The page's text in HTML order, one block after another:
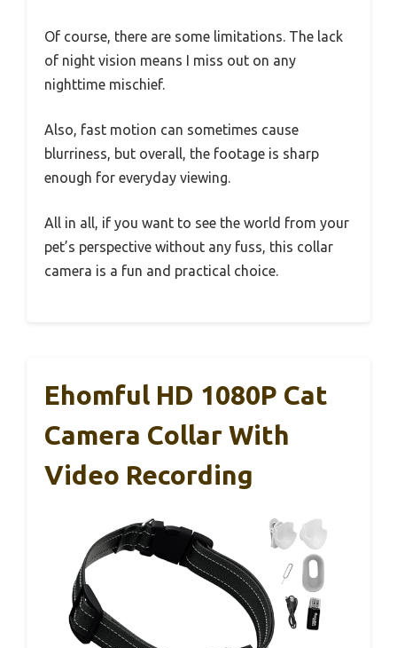
Of course, there are some limitations. The lack
of night vision means I miss out on any
nighttime mischief.
Also, fast motion can sometimes cause
blurriness, but overall, the footage is sharp
enough for everyday viewing.
All in all, if you want to see the world from your
pet’s perspective without any fuss, this collar
camera is a fun and practical choice.
Ehomful HD 1080P Cat
Camera Collar With
Video Recording